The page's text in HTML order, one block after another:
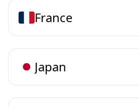
France
Japan